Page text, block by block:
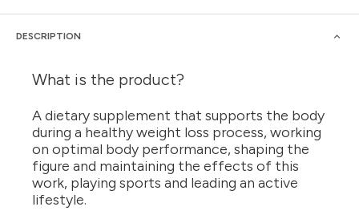
DESCRIPTION
What is the product?
A dietary supplement that supports the body
during a healthy weight loss process, working
on optimal body performance, shaping the
figure and maintaining the effects of this
work, playing sports and leading an active
lifestyle.